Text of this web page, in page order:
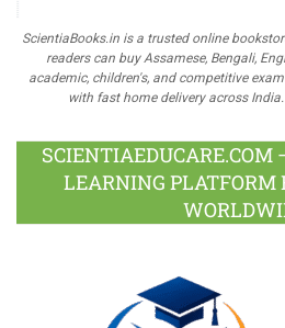
ScientiaBooks.in is a trusted online
readers can buy Assamese, Bengali,
academic, children's, and competitive
with fast home delivery across India.
SCIENTIAEDUCARE.COM
LEARNING PLATFORM